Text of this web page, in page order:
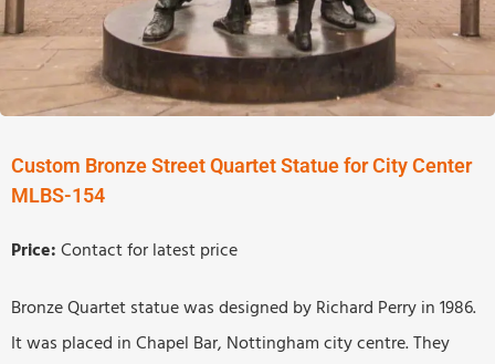
Custom Bronze Street Quartet Statue for City Center
MLBS-154
Price: Contact for latest price
Bronze Quartet statue was designed by Richard Perry in 1986.
It was placed in Chapel Bar, Nottingham city centre. They